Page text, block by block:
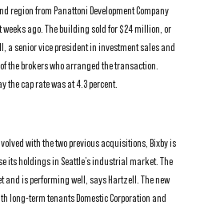
region from Panattoni Development Company
weeks ago. The building sold for $24 million, or
a senior vice president in investment sales and
the brokers who arranged the transaction.
the cap rate was at 4.3 percent.
with the two previous acquisitions, Bixby is
its holdings in Seattle’s industrial market. The
and is performing well, says Hartzell. The new
long-term tenants Domestic Corporation and